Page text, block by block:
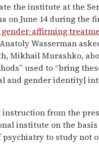
the institute at the
on June 14 during the
affirming
Wasserman
Mikhail Murashko,
used to “bring
and gender identity]
instruction from the
institute on the
to study not